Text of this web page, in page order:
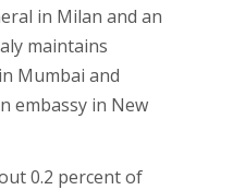
in Milan and an
maintains
Mumbai and
embassy in New
0.2 percent of